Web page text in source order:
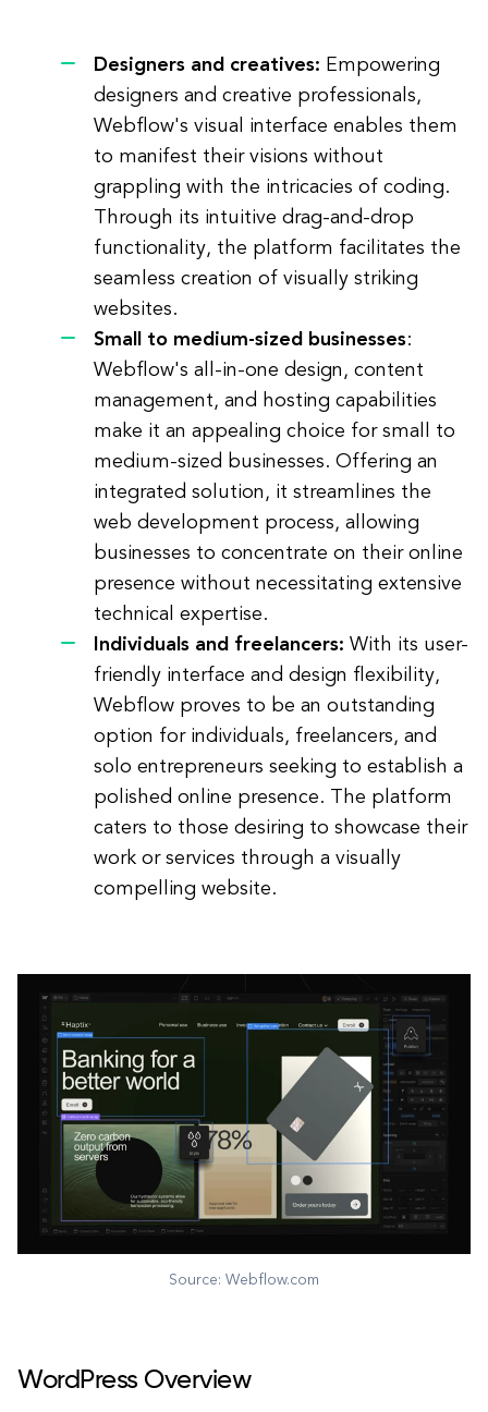
Designers and creatives: Empowering
designers and creative professionals,
Webflow's visual interface enables them
to manifest their visions without
grappling with the intricacies of coding.
Through its intuitive drag-and-drop
functionality, the platform facilitates the
seamless creation of visually striking
websites.
Small to medium-sized businesses:
Webflow's all-in-one design, content
management, and hosting capabilities
make it an appealing choice for small to
medium-sized businesses. Offering an
integrated solution, it streamlines the
web development process, allowing
businesses to concentrate on their online
presence without necessitating extensive
technical expertise.
Individuals and freelancers: With its user-
friendly interface and design flexibility,
Webflow proves to be an outstanding
option for individuals, freelancers, and
solo entrepreneurs seeking to establish a
polished online presence. The platform
caters to those desiring to showcase their
work or services through a visually
compelling website.
Source: Webflow.com
WordPress Overview